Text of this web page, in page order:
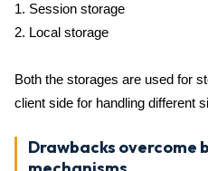
1. Session storage
2. Local storage
Both the storages are used for
client side for handling different
Drawbacks overcome